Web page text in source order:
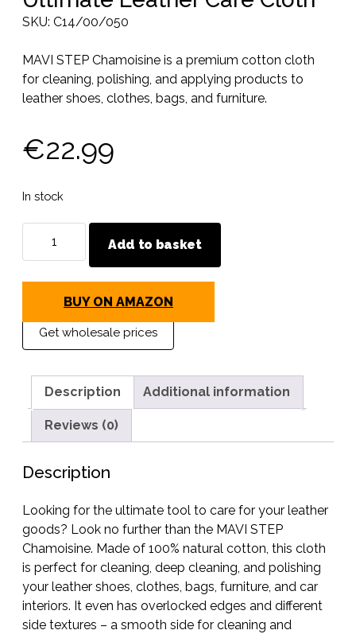
SKU: C14/00/050
MAVI STEP Chamoisine is a premium cotton cloth
for cleaning, polishing, and applying products to
leather shoes, clothes, bags, and furniture.
€22.99
In stock
STEP
Chamoisine
Leather
Care
Cloth
Add to basket
BUY ON AMAZON
Get wholesale prices
Description Additional information
Reviews (0)
Description
Looking for the ultimate tool to care for your leather
goods? Look no further than the MAVI STEP
Chamoisine. Made of 100% natural cotton, this cloth
is perfect for cleaning, deep cleaning, and polishing
your leather shoes, clothes, bags, furniture, and car
interiors. It even has overlocked edges and different
side textures – a smooth side for cleaning and